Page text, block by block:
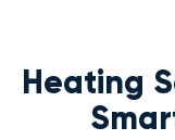
Heating